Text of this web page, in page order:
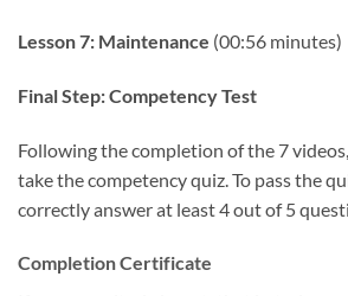
Lesson 7: Maintenance (00:56 minutes)
Final Step: Competency Test
Following the completion of the 7
take the competency quiz. To pass the
correctly answer at least 4 out of 5
Completion Certificate